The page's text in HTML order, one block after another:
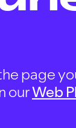
page
ourWeb